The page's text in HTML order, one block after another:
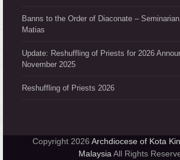
Banns to the Order of Diaconate –
Matias
Update: Reshuffling of Priests for 2026
November 2025
Reshuffling of Priests 2026
Copyright 2026 Archdiocese of Kota
Malaysia All Rights